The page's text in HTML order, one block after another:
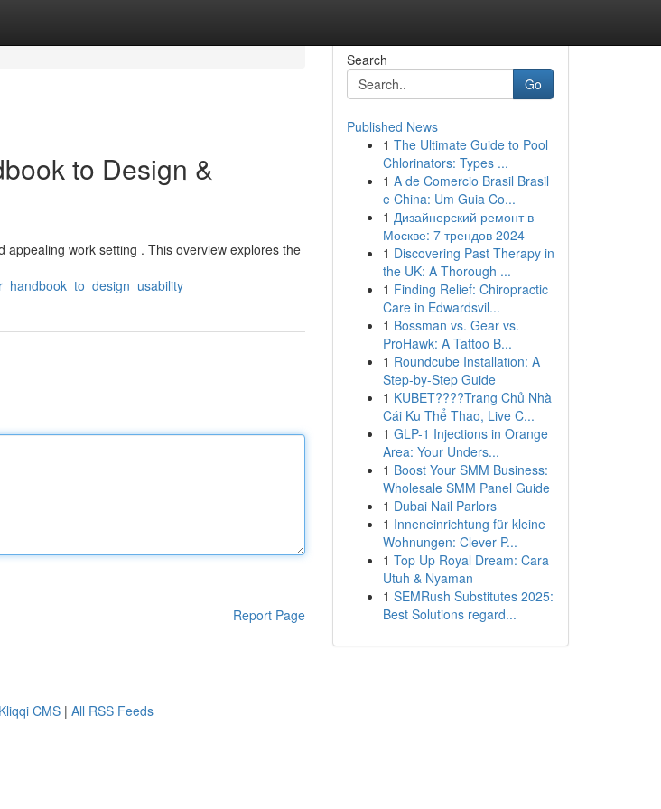
to Design &
work setting . This overview explores the
Report Page
Search
Go
Published News
1 The Ultimate Guide to Pool
Chlorinators: Types ...
1 A de Comercio Brasil Brasil
e China: Um Guia Co...
1 Дизайнерский ремонт в
Москве: 7 трендов 2024
1 Discovering Past Therapy in
the UK: A Thorough ...
1 Finding Relief: Chiropractic
Care in Edwardsvil...
1 Bossman vs. Gear vs.
ProHawk: A Tattoo B...
1 Roundcube Installation: A
Step-by-Step Guide
1 KUBET????️Trang Chủ Nhà
Cái Ku Thể Thao, Live C...
1 GLP-1 Injections in Orange
Area: Your Unders...
1 Boost Your SMM Business:
Wholesale SMM Panel Guide
1 Dubai Nail Parlors
1 Inneneinrichtung für kleine
Wohnungen: Clever P...
1 Top Up Royal Dream: Cara
Utuh & Nyaman
1 SEMRush Substitutes 2025:
Best Solutions regard...
Kliqqi CMS | All RSS Feeds